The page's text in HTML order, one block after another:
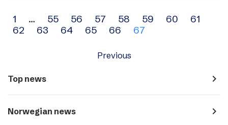
Archive
navigation
1 … 55 56 57 58 59 60
61
62
63 64 65 66 67
Previous
Top news navigate_next
Norwegian news navigate_next